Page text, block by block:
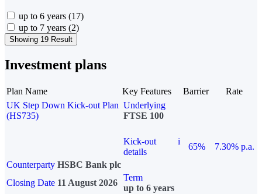
up to 6 years (17)
up to 7 years (2)
Showing 19 Result
Investment plans
Plan Name Key Features Barrier
Rate
UK Step Down Kick-out Plan
(HS735)
Underlying
FTSE 100
Kick-out
details
i
65%
7.30% p.a.
Counterparty HSBC Bank plc
Closing Date 11 August 2026
Term
up to 6 years